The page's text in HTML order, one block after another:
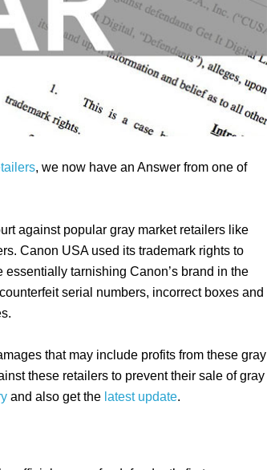
, we now have an Answer from one of
against popular gray market retailers like
Canon USA used its trademark rights to
tarnishing Canon’s brand in the
serial numbers, incorrect boxes and
that may include profits from these gray
these retailers to prevent their sale of gray
and also get the latest update.